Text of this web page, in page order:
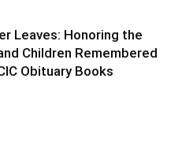
Leaves: Honoring the
Children Remembered
Obituary Books